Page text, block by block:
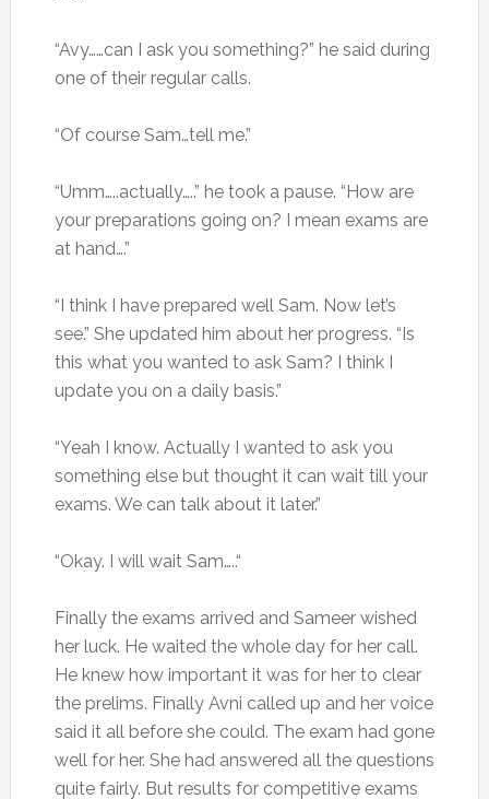
“Avy……can I ask you something?” he said during
one of their regular calls.
“Of course Sam…tell me.”
“Umm…..actually…..” he took a pause. “How are
your preparations going on? I mean exams are
at hand….”
“I think I have prepared well Sam. Now let’s
see.” She updated him about her progress. “Is
this what you wanted to ask Sam? I think I
update you on a daily basis.”
“Yeah I know. Actually I wanted to ask you
something else but thought it can wait till your
exams. We can talk about it later.”
“Okay. I will wait Sam…..“
Finally the exams arrived and Sameer wished
her luck. He waited the whole day for her call.
He knew how important it was for her to clear
the prelims. Finally Avni called up and her voice
said it all before she could. The exam had gone
well for her. She had answered all the questions
quite fairly. But results for competitive exams